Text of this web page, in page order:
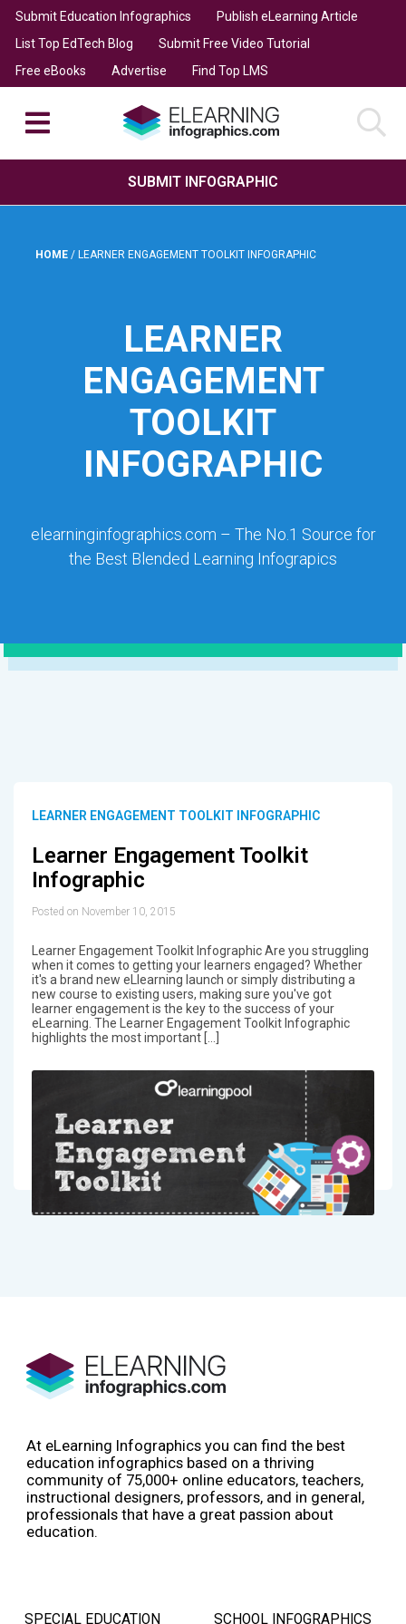
Submit Education Infographics
Publish eLearning Article
List Top EdTech Blog
Submit Free Video Tutorial
Free eBooks
Advertise Find Top LMS
SUBMIT INFOGRAPHIC
HOME / LEARNER ENGAGEMENT TOOLKIT INFOGRAPHIC
LEARNER
ENGAGEMENT
TOOLKIT
INFOGRAPHIC
elearninginfographics.com – The No.1 Source for
the Best Blended Learning Infograpics
LEARNER ENGAGEMENT TOOLKIT INFOGRAPHIC
Learner Engagement Toolkit
Infographic
Posted on November 10, 2015
Learner Engagement Toolkit Infographic Are you struggling
when it comes to getting your learners engaged? Whether
it's a brand new eLlearning launch or simply distributing a
new course to existing users, making sure you've got
learner engagement is the key to the success of your
eLearning. The Learner Engagement Toolkit Infographic
highlights the most important […]
At eLearning Infographics you can find the best
education infographics based on a thriving
community of 75,000+ online educators, teachers,
instructional designers, professors, and in general,
professionals that have a great passion about
education.
SPECIAL EDUCATION SCHOOL INFOGRAPHICS